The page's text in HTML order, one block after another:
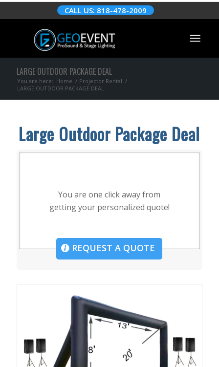
CALL US: 818-478-2009
LARGE OUTDOOR PACKAGE DEAL
You are here: Home / Projector Rental /
LARGE OUTDOOR PACKAGE DEAL
Large Outdoor Package Deal
You are one click away from
getting your personalized quote!
REQUEST A QUOTE